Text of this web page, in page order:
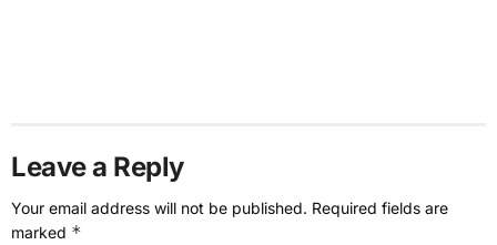
Leave a Reply
Your email address will not be published. Required fields are
marked *